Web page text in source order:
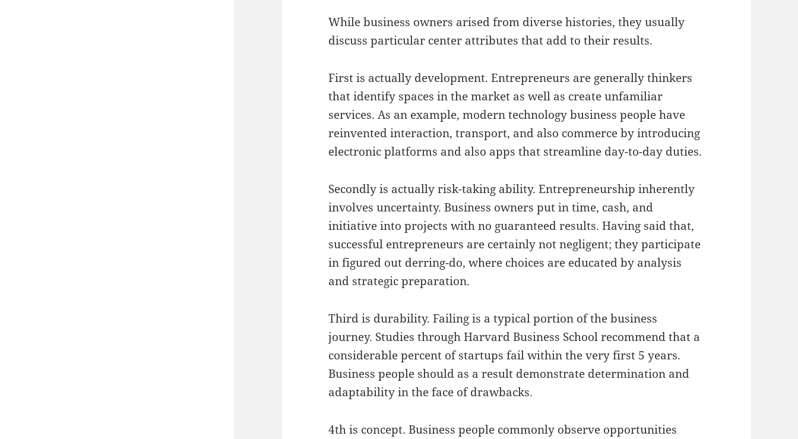
While business owners arised from diverse histories, they usually
discuss particular center attributes that add to their results.
First is actually development. Entrepreneurs are generally thinkers
that identify spaces in the market as well as create unfamiliar
services. As an example, modern technology business people have
reinvented interaction, transport, and also commerce by introducing
electronic platforms and also apps that streamline day-to-day duties.
Secondly is actually risk-taking ability. Entrepreneurship inherently
involves uncertainty. Business owners put in time, cash, and
initiative into projects with no guaranteed results. Having said that,
successful entrepreneurs are certainly not negligent; they participate
in figured out derring-do, where choices are educated by analysis
and strategic preparation.
Third is durability. Failing is a typical portion of the business
journey. Studies through Harvard Business School recommend that a
considerable percent of startups fail within the very first 5 years.
Business people should as a result demonstrate determination and
adaptability in the face of drawbacks.
4th is concept. Business people commonly observe opportunities